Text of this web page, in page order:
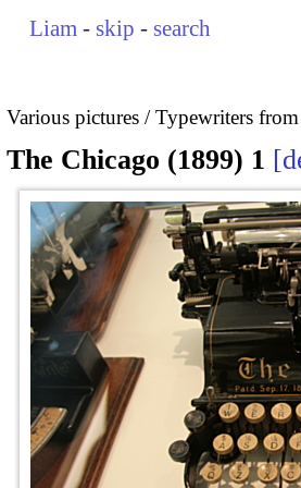
Liam - skip - search
Various pictures Typewriters
The Chicago (1899) 1